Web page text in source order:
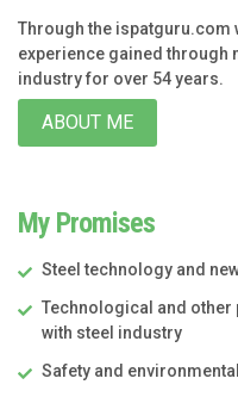
Through the ispatguru.com
experience gained through
industry for over 54 years.
ABOUT ME
My Promises
Steel technology and
Technological and
with steel industry
Safety and